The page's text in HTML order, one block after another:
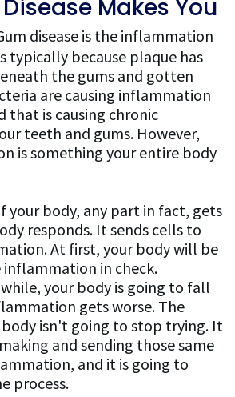
Makes You
disease is the inflammation
typically because plaque has
the gums and gotten
are causing inflammation
that is causing chronic
teeth and gums. However,
is something your entire body
your body, any part in fact, gets
responds. It sends cells to
At first, your body will be
in check.
your body is going to fall
gets worse. The
isn't going to stop trying. It
and sending those same
and it is going to
process.